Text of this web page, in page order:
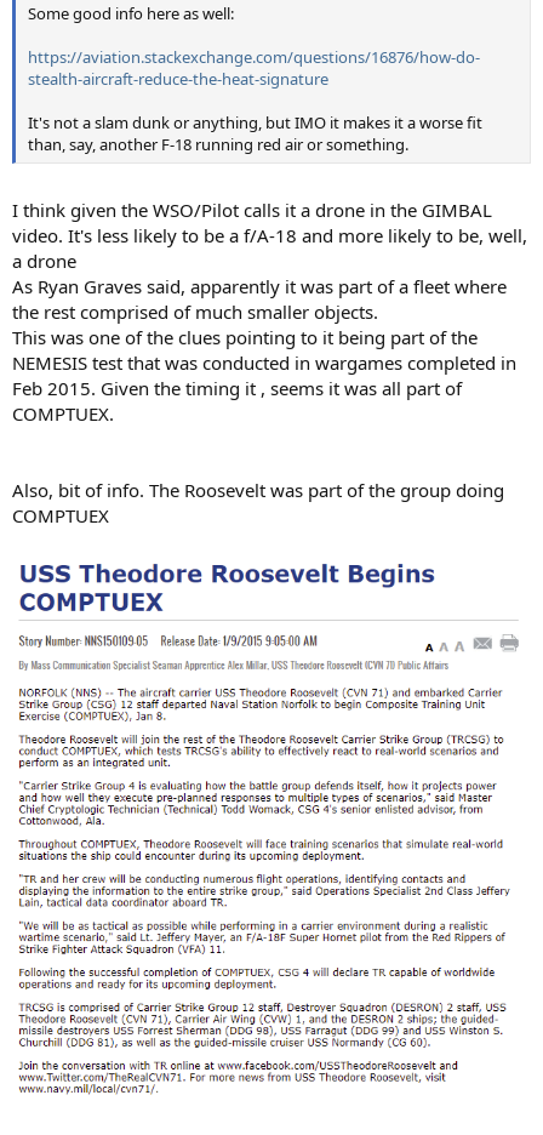
Some good info here as well:
https://aviation.stackexchange.com/questions/16876/how-do-
stealth-aircraft-reduce-the-heat-signature
It's not a slam dunk or anything, but IMO it makes it a worse fit
than, say, another F-18 running red air or something.
I think given the WSO/Pilot calls it a drone in the GIMBAL
video. It's less likely to be a f/A-18 and more likely to be, well,
a drone
As Ryan Graves said, apparently it was part of a fleet where
the rest comprised of much smaller objects.
This was one of the clues pointing to it being part of the
NEMESIS test that was conducted in wargames completed in
Feb 2015. Given the timing it , seems it was all part of
COMPTUEX.
Also, bit of info. The Roosevelt was part of the group doing
COMPTUEX